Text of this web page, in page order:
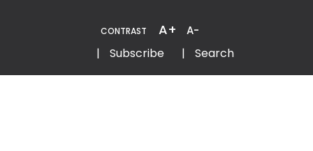
CONTRAST A+ A-
EmailPhone
| Subscribe | Search